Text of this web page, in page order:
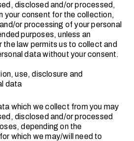
disclosed and/or processed,
your consent for the collection,
or processing of your personal
purposes, unless an
the law permits us to collect and
data without your consent.
use, disclosure and
data
which we collect from you may
disclosed and/or processed
depending on the
which we may/will need to